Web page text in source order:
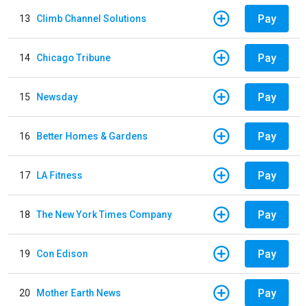
13 Climb Channel Solutions Pay
14 Chicago Tribune Pay
15 Newsday Pay
16 Better Homes & Gardens Pay
17 LA Fitness Pay
18 The New York Times Company Pay
19 Con Edison Pay
20 Mother Earth News Pay